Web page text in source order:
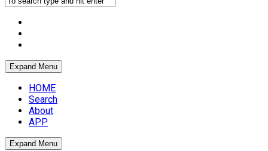
Expand Menu
HOME
Search
About
APP
Expand Menu